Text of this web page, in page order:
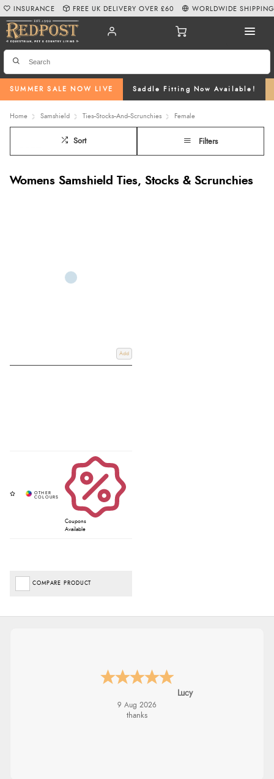
SUMMER SALE NOW LIVE Saddle Fitting Now Available!
INSURANCE FREE UK DELIVERY OVER £60 WORLDWIDE SHIPPING
Home Samshield Ties--Stocks--And--Scrunchies Female
Sort Filters
Womens Samshield Ties, Stocks & Scrunchies
Add
Coupons
Available
COMPARE PRODUCT
Lucy
9 Aug 2026
thanks